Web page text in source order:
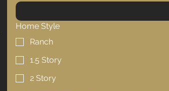
Home Style
Ranch
1.5 Story
2 Story